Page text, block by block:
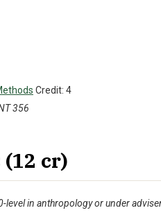
Credit: 4
356
cr)
in anthropology or under